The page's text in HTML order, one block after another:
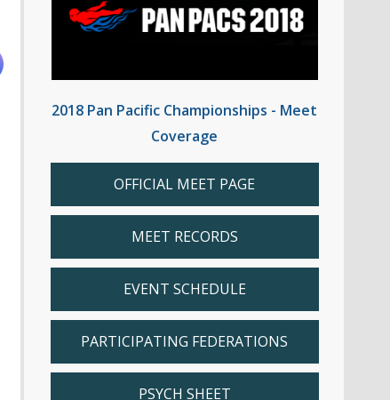
2018 Pan Pacific Championships - Meet
Coverage
OFFICIAL MEET PAGE
MEET RECORDS
EVENT SCHEDULE
PARTICIPATING FEDERATIONS
PSYCH SHEET